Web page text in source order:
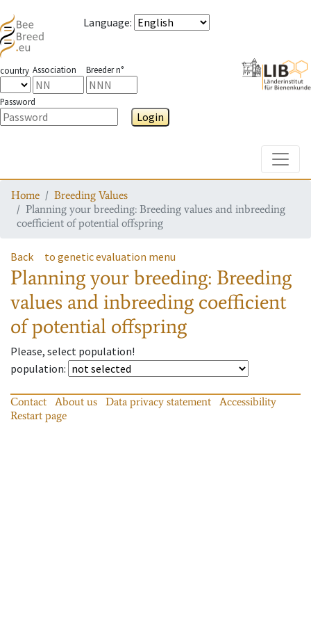
Language:
country Association Breeder n°
Password
Login
Home
Breeding Values
Planning your breeding: Breeding values and inbreeding
coefficient of potential offspring
Back to genetic evaluation menu
Planning your breeding: Breeding
values and inbreeding coefficient
of potential offspring
Please, select population!
population:
Contact About us Data privacy statement
Accessibility
Restart page